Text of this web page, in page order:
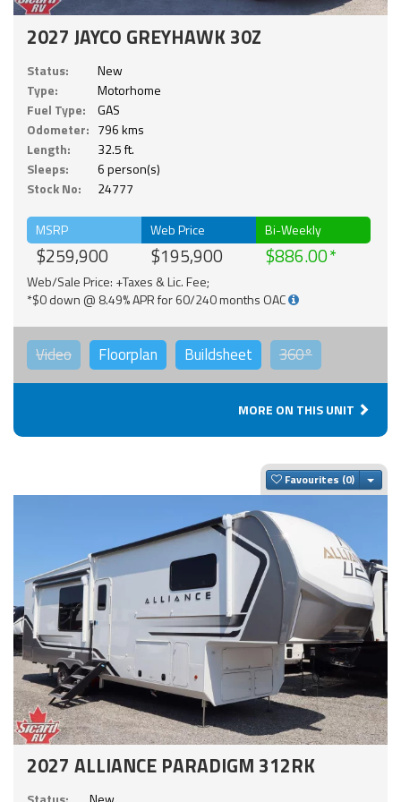
2027 JAYCO GREYHAWK 30Z
Status:
New
Type:
Motorhome
Fuel Type:
GAS
Odometer: 796 kms
Length:
32.5 ft.
Sleeps:
6 person(s)
Stock No:
24777
MSRP
$259,900
Web Price
$195,900
Bi-Weekly
$886.00
Web/Sale Price: +Taxes & Lic. Fee;
*$0 down @ 8.49% APR for 60/240 months OAC
Video Floorplan Buildsheet 360°
MORE ON THIS UNIT
Favourites
2027 ALLIANCE PARADIGM 312RK